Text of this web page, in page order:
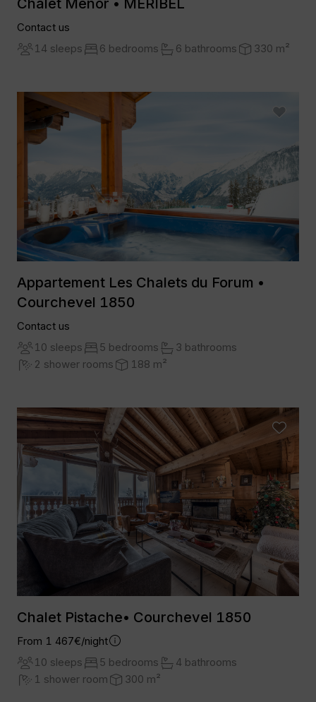
Chalet Menor • MERIBEL
Contact us
14 sleeps
6 bedrooms 6 bathrooms 330 m²
Appartement Les Chalets du Forum •
Courchevel 1850
Contact us
10 sleeps
5 bedrooms
3 bathrooms
2 shower rooms
188 m²
Chalet Pistache• Courchevel 1850
From 1 467€/night
10 sleeps
5 bedrooms
4 bathrooms
1 shower room
300 m²